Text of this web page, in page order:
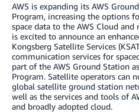
AWS is expanding its AWS
Program, increasing the options
space data to the AWS Cloud and
is excited to announce an
Kongsberg Satellite Services
communication services for
part of the AWS Ground Station
Program. Satellite operators can
global satellite ground station
well as the services and tools of
and broadly adopted cloud.